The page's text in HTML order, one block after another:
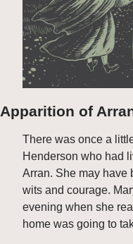
Apparition of
There was once a
Henderson who had
Arran. She may have
wits and courage.
evening when she
home was going to